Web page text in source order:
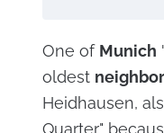
One of Munich
oldest
Heidhausen,